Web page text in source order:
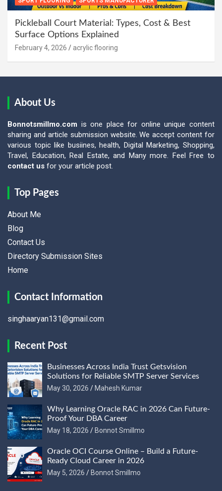
Pickleball Court Material: Types, Cost & Best
Surface Options Explained
February 4, 2026 acrylic flooring
About Us
Bonnotsmillmo.com is one place for online unique content
sharing and article submission website. We accept content for
various topic like busiines, health, Digital Marketing, Shopping,
Travel, Education, Real Estate, and Many more. Feel Free to
contact us for your article post.
Top Pages
About Me
Blog
Contact Us
Directory Submission Sites
Home
Contact Information
singhaaryan131@gmail.com
Recent Post
Businesses Across India Trust Getsvision
Solutions for Reliable SMTP Server Services
May 30, 2026
Mahesh Kumar
Why Learning Oracle RAC in 2026 Can Future-
Proof Your DBA Career
May 18, 2026
Bonnot Smillmo
Oracle OCI Course Online – Build a Future-
Ready Cloud Career in 2026
May 5, 2026
Bonnot Smillmo